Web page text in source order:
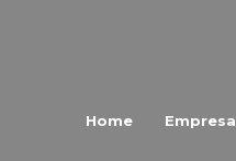
Home Empresa